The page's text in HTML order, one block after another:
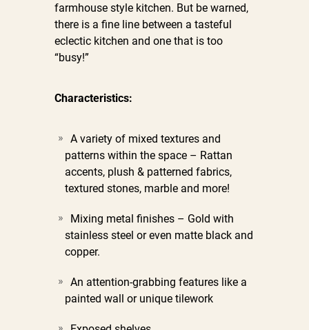
farmhouse style kitchen. But be warned,
there is a fine line between a tasteful
eclectic kitchen and one that is too
“busy!”
Characteristics:
A variety of mixed textures and
patterns within the space – Rattan
accents, plush & patterned fabrics,
textured stones, marble and more!
Mixing metal finishes – Gold with
stainless steel or even matte black and
copper.
An attention-grabbing features like a
painted wall or unique tilework